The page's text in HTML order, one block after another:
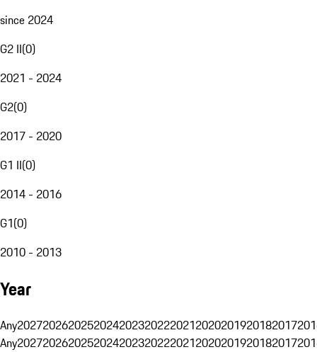
since 2024
G2 II(0)
2021 - 2024
G2(0)
2017 - 2020
G1 II(0)
2014 - 2016
G1(0)
2010 - 2013
Year
Any20272026202520242023202220212020201920182017
Any20272026202520242023202220212020201920182017